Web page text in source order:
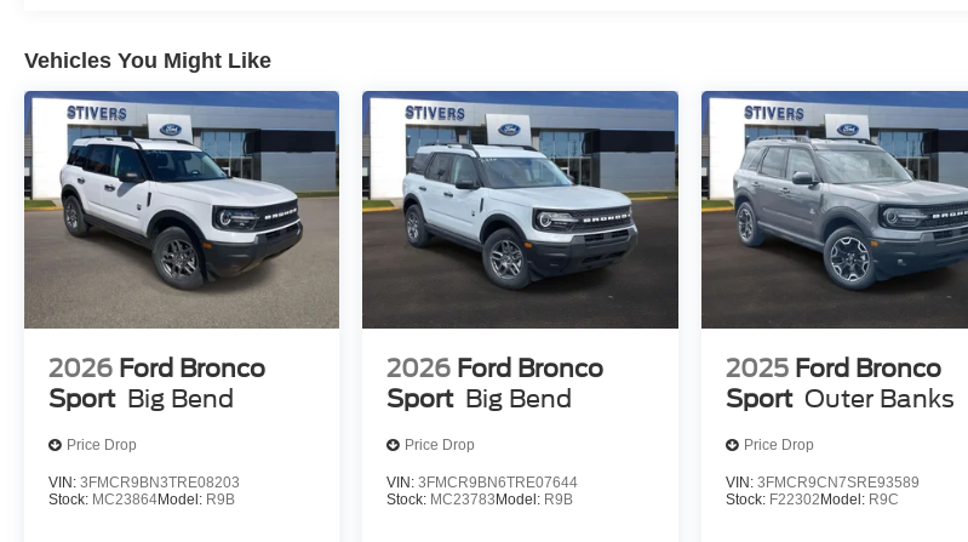
responsibilities, the combination of advanced technology and proven durability makes this a vehicle you
can depend on.
We invite you to visit our showroom and experience the 2026 Ford Bronco Heritage Edition firsthand. Our
team is ready to discuss features, answer your questions, and help you understand why this vehicle
deserves serious consideration for your next purchase. Price includes: $1000 - Retail Customer Cash. Exp.
09/30/2026 $1000 - SSE Down Payment Assistance. Exp. 08/31/2026
Vehicles You Might Like
2026 Ford Bronco
Sport Big Bend
Price Drop
VIN: 3FMCR9BN3TRE08203
Stock: MC23864Model: R9B
2026 Ford Bronco
Sport Big Bend
Price Drop
VIN:3FMCR9BN6TRE07644
Stock: MC23783Model: R9B
2025 Ford Bronco
Sport Outer Banks
Price Drop
VIN: 3FMCR9CN7SRE93589
Stock: F22302Model: R9C